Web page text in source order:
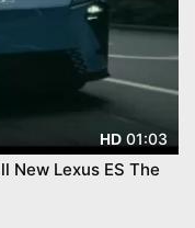
HD 01:03
Lexus ES The